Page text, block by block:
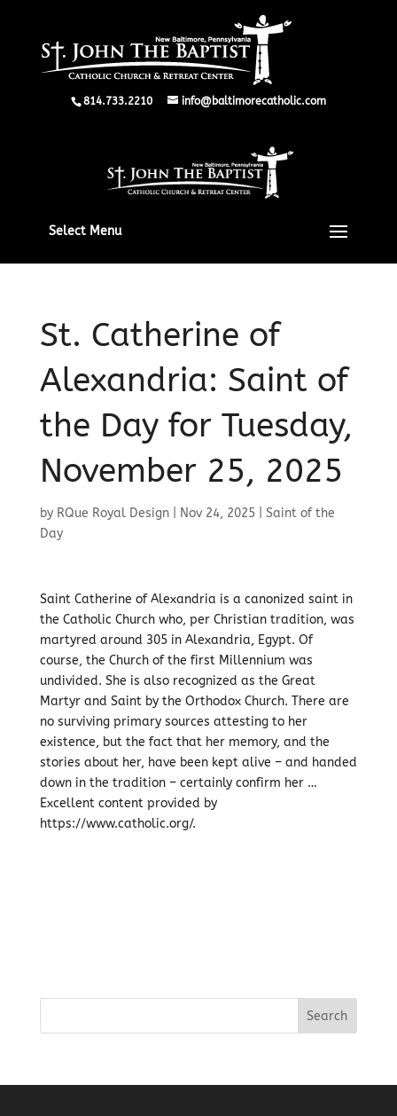
814.733.2210 info@baltimorecatholic.com
Select Menu
St. Catherine of
Alexandria: Saint of
the Day for Tuesday,
November 25, 2025
by RQue Royal Design| Nov 24, 2025| Saint of the
Day
Saint Catherine of Alexandria is a canonized saint in
the Catholic Church who, per Christian tradition, was
martyred around 305 in Alexandria, Egypt. Of
course, the Church of the first Millennium was
undivided. She is also recognized as the Great
Martyr and Saint by the Orthodox Church. There are
no surviving primary sources attesting to her
existence, but the fact that her memory, and the
stories about her, have been kept alive – and handed
down in the tradition – certainly confirm her …
Excellent content provided by
https://www.catholic.org/.